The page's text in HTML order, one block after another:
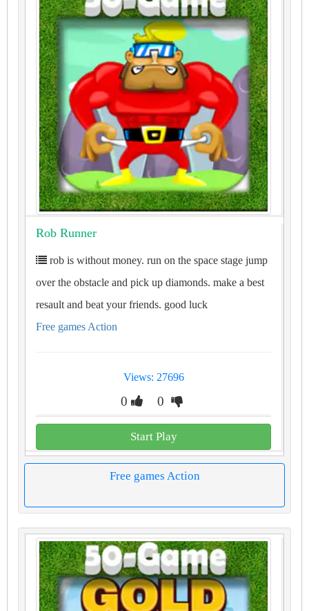
Rob Runner
rob is without money. run on the space stage jump
over the obstacle and pick up diamonds. make a best
resault and beat your friends. good luck
Free games Action
Views: 27696
0 0
Start Play
Free games Action